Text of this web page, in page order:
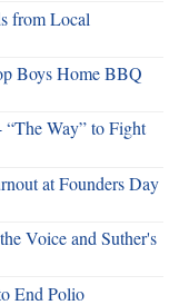
from Local
Boys Home BBQ
Way” to Fight
at Founders Day
Voice and Suther's
End Polio